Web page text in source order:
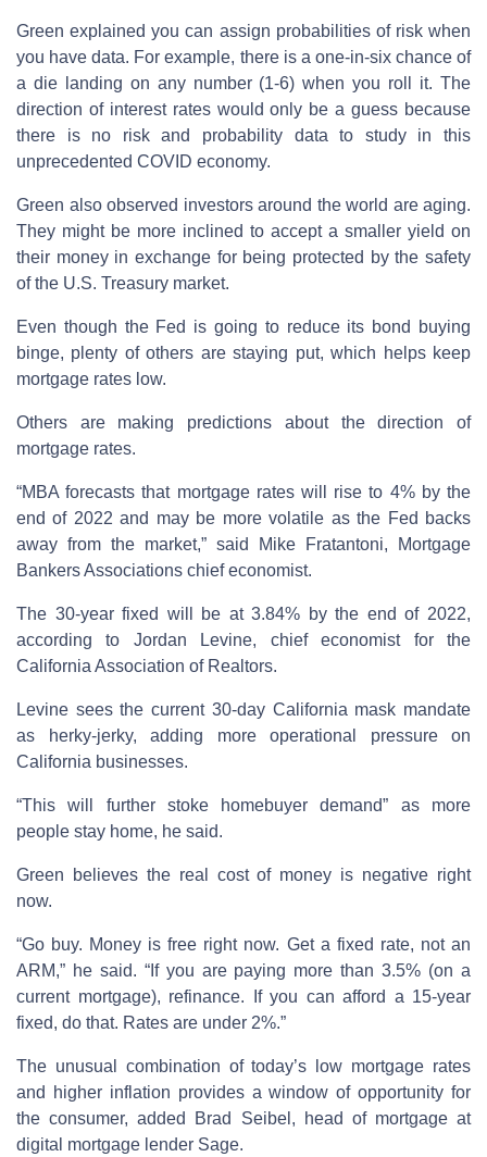
Green explained you can assign probabilities of risk when
you have data. For example, there is a one-in-six chance of
a die landing on any number (1-6) when you roll it. The
direction of interest rates would only be a guess because
there is no risk and probability data to study in this
unprecedented COVID economy.
Green also observed investors around the world are aging.
They might be more inclined to accept a smaller yield on
their money in exchange for being protected by the safety
of the U.S. Treasury market.
Even though the Fed is going to reduce its bond buying
binge, plenty of others are staying put, which helps keep
mortgage rates low.
Others are making predictions about the direction of
mortgage rates.
“MBA forecasts that mortgage rates will rise to 4% by the
end of 2022 and may be more volatile as the Fed backs
away from the market,” said Mike Fratantoni, Mortgage
Bankers Associations chief economist.
The 30-year fixed will be at 3.84% by the end of 2022,
according to Jordan Levine, chief economist for the
California Association of Realtors.
Levine sees the current 30-day California mask mandate
as herky-jerky, adding more operational pressure on
California businesses.
“This will further stoke homebuyer demand” as more
people stay home, he said.
Green believes the real cost of money is negative right
now.
“Go buy. Money is free right now. Get a fixed rate, not an
ARM,” he said. “If you are paying more than 3.5% (on a
current mortgage), refinance. If you can afford a 15-year
fixed, do that. Rates are under 2%.”
The unusual combination of today’s low mortgage rates
and higher inflation provides a window of opportunity for
the consumer, added Brad Seibel, head of mortgage at
digital mortgage lender Sage.